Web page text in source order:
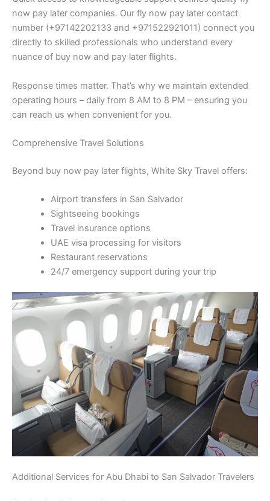
now pay later companies. Our fly now pay later contact
number (+97142202133 and +971522921011) connect you
directly to skilled professionals who understand every
nuance of buy now and pay later flights.
Response times matter. That’s why we maintain extended
operating hours – daily from 8 AM to 8 PM – ensuring you
can reach us when convenient for you.
Comprehensive Travel Solutions
Beyond buy now pay later flights, White Sky Travel offers:
Airport transfers in San Salvador
Sightseeing bookings
Travel insurance options
UAE visa processing for visitors
Restaurant reservations
24/7 emergency support during your trip
Additional Services for Abu Dhabi to San Salvador Travelers